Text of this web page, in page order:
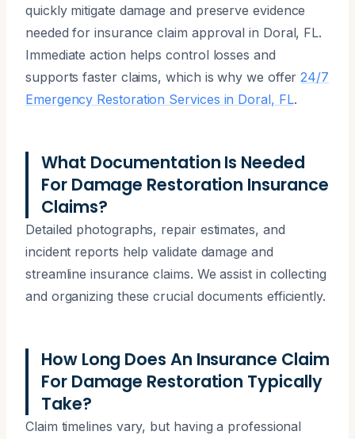
quickly mitigate damage and preserve evidence
needed for insurance claim approval in Doral, FL.
Immediate action helps control losses and
supports faster claims, which is why we offer24/7
Emergency Restoration Services in Doral, FL.
What Documentation Is Needed
For Damage Restoration Insurance
Claims?
Detailed photographs, repair estimates, and
incident reports help validate damage and
streamline insurance claims. We assist in collecting
and organizing these crucial documents efficiently.
How Long Does An Insurance Claim
For Damage Restoration Typically
Take?
Claim timelines vary, but having a professional